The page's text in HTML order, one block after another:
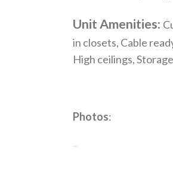
Unit Amenities:
in closets, Cable
High ceilings,
Photos: